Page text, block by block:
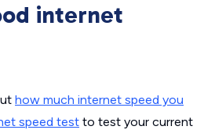
internet
how much internet speed you
speed test to test your current